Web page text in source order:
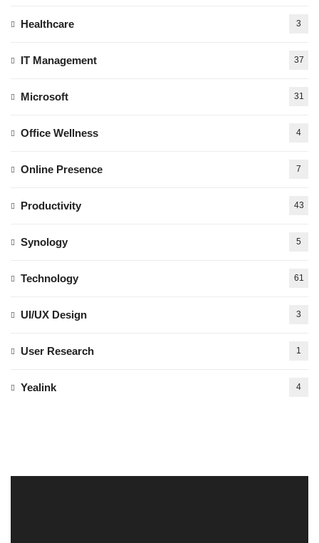
Healthcare 3
IT Management 37
Microsoft 31
Office Wellness 4
Online Presence 7
Productivity 43
Synology 5
Technology 61
UI/UX Design 3
User Research 1
Yealink 4